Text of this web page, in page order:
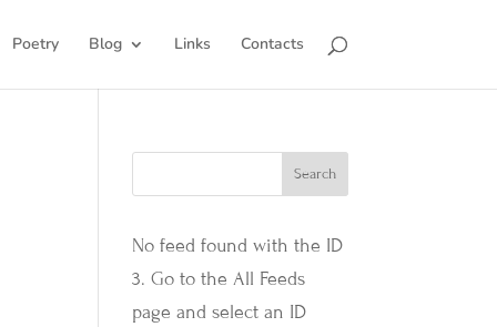
Poetry Blog Links Contacts
No feed found with the ID
3. Go to theAll Feeds
page and select an ID